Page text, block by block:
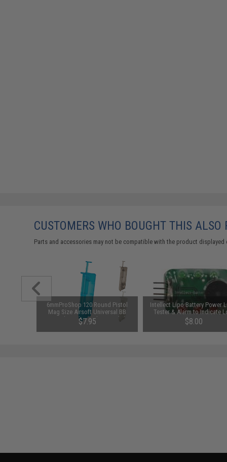
CUSTOMERS WHO BOUGHT THIS ALSO
Parts and accessories may not be compatible with the product
6mmProShop 120 Round Pistol
Mag Size Airsoft Universal BB
Speed Loader (Color: Smoke)
$7.95
Intellect Lipo Battery Power
Tester & Alarm to Indicate
Power
$8.00